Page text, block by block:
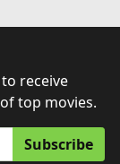
receive
top movies.
Subscribe